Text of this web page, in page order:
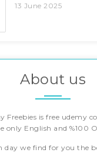
13 June 2025
About us
Freebies is free udemy
only English and %100
day we find for you the